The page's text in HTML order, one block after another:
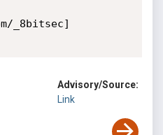
_8bitsec]
Advisory/Source:
Link